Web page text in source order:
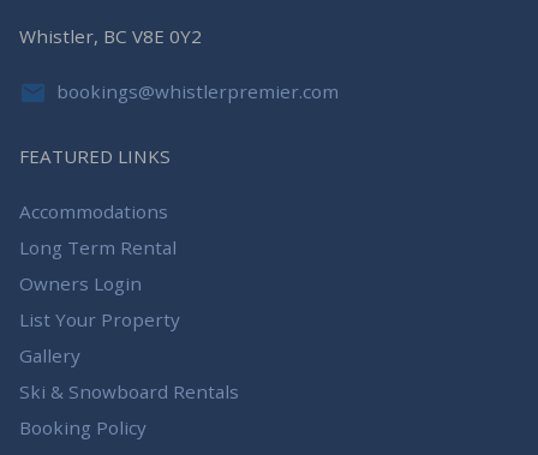
Whistler, BC V8E 0Y2
bookings@whistlerpremier.com
FEATURED LINKS
Accommodations
Long Term Rental
Owners Login
List Your Property
Gallery
Ski & Snowboard Rentals
Booking Policy